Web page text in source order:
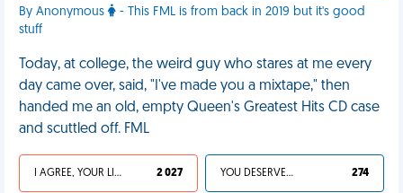
By Anonymous
- This FML is from back in 2019 but it's good
stuff
Today, at college, the weird guy who stares at me every
day came over, said, "I've made you a mixtape," then
handed me an old, empty Queen's Greatest Hits CD case
and scuttled off. FML
I AGREE, YOUR LIFE SUCKS 2 027 YOU DESERVED IT 274